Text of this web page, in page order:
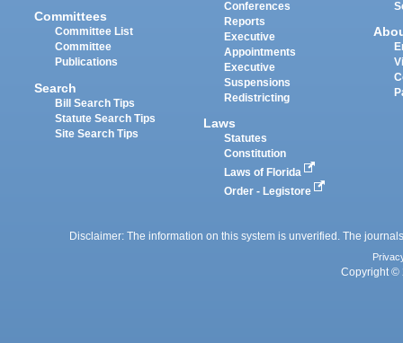
Committees
Committee List
Committee
Publications
Search
Bill Search Tips
Statute Search Tips
Site Search Tips
Conferences
Reports
Executive
Appointments
Executive
Suspensions
Redistricting
Laws
Statutes
Constitution
Laws of Florida
Order - Legistore
Disclaimer: The information on this system is unverified. The
Copyright ©